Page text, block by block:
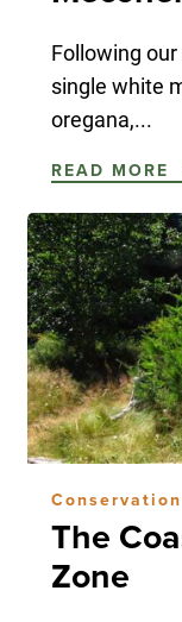
Following
single white
oregana,...
READ MORE
Conservation
The
Zone